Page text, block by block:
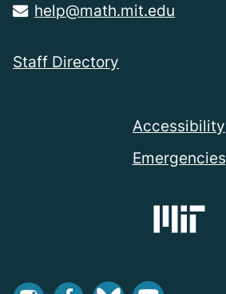
help@math.mit.edu
Staff Directory
Accessibility
Emergencies
InstagramFacebookBlueskyYoutube